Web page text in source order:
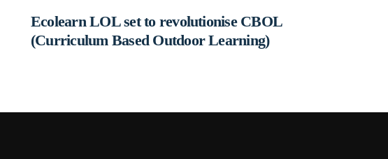
Ecolearn LOL set to revolutionise CBOL
(Curriculum Based Outdoor Learning)